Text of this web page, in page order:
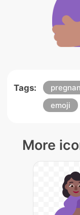
Tags:
emoji
More